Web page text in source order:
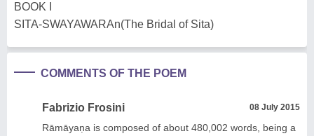
BOOK I
SITA-SWAYAWARAn(The Bridal of Sita)
COMMENTS OF THE POEM
Fabrizio Frosini 08 July 2015
Rāmāyaṇa is composed of about 480,002 words, being a